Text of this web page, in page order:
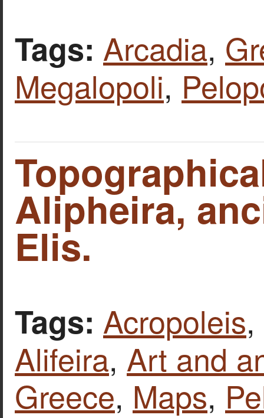
Tags: Arcadia,
Megalopoli,
Alipheira,
Elis.
Tags: Acropoleis,
Alifeira, Art and
Greece, Maps,